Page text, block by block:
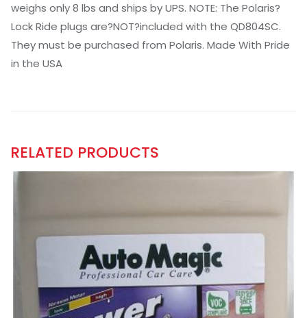
weighs only 8 lbs and ships by UPS. NOTE: The Polaris?
Lock Ride plugs are?NOT?included with the QD804SC.
They must be purchased from Polaris. Made With Pride
in the USA
RELATED PRODUCTS